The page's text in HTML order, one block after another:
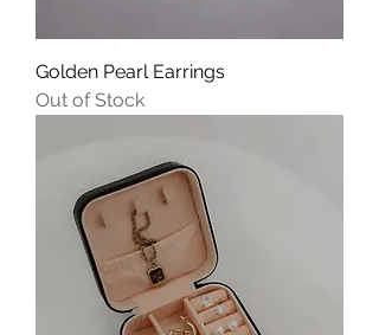
Golden Pearl Earrings
Out of Stock